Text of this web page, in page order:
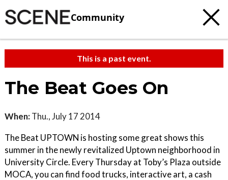
Community
This is a past event.
The Beat Goes On
When: Thu., July 17 2014
The Beat UPTOWN is hosting some great shows this
summer in the newly revitalized Uptown neighborhood in
University Circle. Every Thursday at Toby’s Plaza outside
MOCA, you can find food trucks, interactive art, a cash